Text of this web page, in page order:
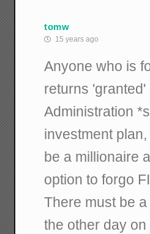
tomw
15 years ago
Anyone who is
returns
Administration
investment
be a millionaire
option to forgo
There must be
the other day